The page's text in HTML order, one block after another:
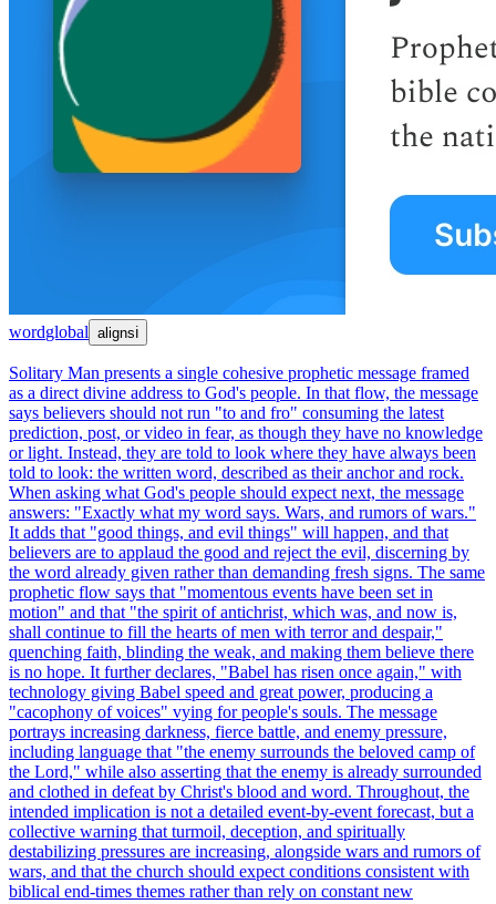
wordglobal alignsℹ
Solitary Man presents a single cohesive prophetic message framed
as a direct divine address to God's people. In that flow, the message
says believers should not run "to and fro" consuming the latest
prediction, post, or video in fear, as though they have no knowledge
or light. Instead, they are told to look where they have always been
told to look: the written word, described as their anchor and rock.
When asking what God's people should expect next, the message
answers: "Exactly what my word says. Wars, and rumors of wars."
It adds that "good things, and evil things" will happen, and that
believers are to applaud the good and reject the evil, discerning by
the word already given rather than demanding fresh signs. The same
prophetic flow says that "momentous events have been set in
motion" and that "the spirit of antichrist, which was, and now is,
shall continue to fill the hearts of men with terror and despair,"
quenching faith, blinding the weak, and making them believe there
is no hope. It further declares, "Babel has risen once again," with
technology giving Babel speed and great power, producing a
"cacophony of voices" vying for people's souls. The message
portrays increasing darkness, fierce battle, and enemy pressure,
including language that "the enemy surrounds the beloved camp of
the Lord," while also asserting that the enemy is already surrounded
and clothed in defeat by Christ's blood and word. Throughout, the
intended implication is not a detailed event-by-event forecast, but a
collective warning that turmoil, deception, and spiritually
destabilizing pressures are increasing, alongside wars and rumors of
wars, and that the church should expect conditions consistent with
biblical end-times themes rather than rely on constant new